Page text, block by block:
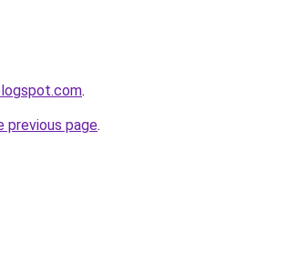
.
previous page.